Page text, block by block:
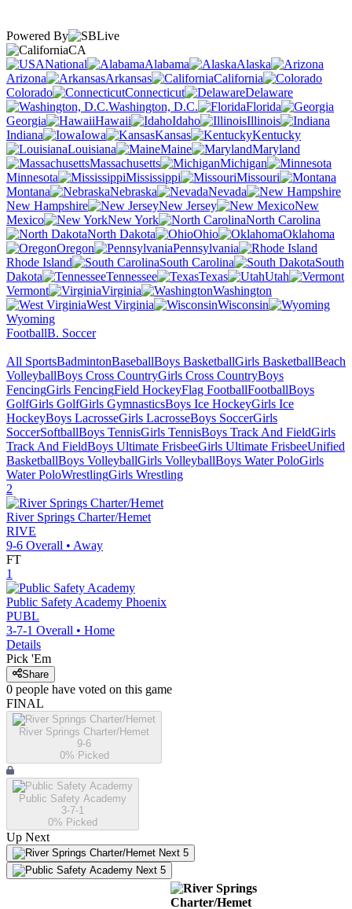
Powered By
CA
National
Alabama
Alaska
Arizona
Arkansas
California
Colorado
Connecticut
Delaware
Washington, D.C.
Florida
Georgia
Hawaii Idaho
Illinois
Indiana
Iowa Kansas
Kentucky
Louisiana
Maine
Maryland
Massachusetts
Michigan
Minnesota
Mississippi
Missouri
Montana
Nebraska
Nevada
New Hampshire
New Jersey
New
Mexico
New York
North Carolina
North Dakota
Ohio
Oklahoma
Oregon
Pennsylvania
Rhode Island
South Carolina
South
Dakota
Tennessee Texas
Utah
Vermont
Virginia
Washington
West Virginia
Wisconsin
Wyoming
FootballB. Soccer
All SportsBadmintonBaseballBoys BasketballGirls BasketballBeach
VolleyballBoys Cross CountryGirls Cross CountryBoys
FencingGirls FencingField HockeyFlag FootballFootballBoys
GolfGirls GolfGirls GymnasticsBoys Ice HockeyGirls Ice
HockeyBoys LacrosseGirls LacrosseBoys SoccerGirls
SoccerSoftballBoys TennisGirls TennisBoys Track And FieldGirls
Track And FieldBoys Ultimate FrisbeeGirls Ultimate FrisbeeUnified
BasketballBoys VolleyballGirls VolleyballBoys Water PoloGirls
Water PoloWrestlingGirls Wrestling
2
River Springs Charter/Hemet
RIVE
9-6 Overall • Away
FT
1
Public Safety Academy Phoenix
PUBL
3-7-1 Overall • Home
Details
Pick 'Em
Share
0 people have voted on this game
FINAL
River Springs Charter/Hemet
9-6
0% Picked
Public Safety Academy
3-7-1
0% Picked
Up Next
Next 5
Next 5